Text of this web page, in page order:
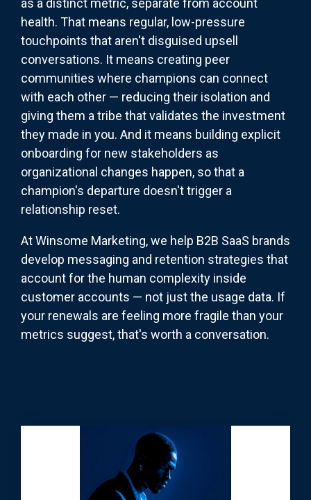
as a distinct metric, separate from account
health. That means regular, low-pressure
touchpoints that aren't disguised upsell
conversations. It means creating peer
communities where champions can connect
with each other — reducing their isolation and
giving them a tribe that validates the investment
they made in you. And it means building explicit
onboarding for new stakeholders as
organizational changes happen, so that a
champion's departure doesn't trigger a
relationship reset.
At Winsome Marketing, we help B2B SaaS brands
develop messaging and retention strategies that
account for the human complexity inside
customer accounts — not just the usage data. If
your renewals are feeling more fragile than your
metrics suggest, that's worth a conversation.